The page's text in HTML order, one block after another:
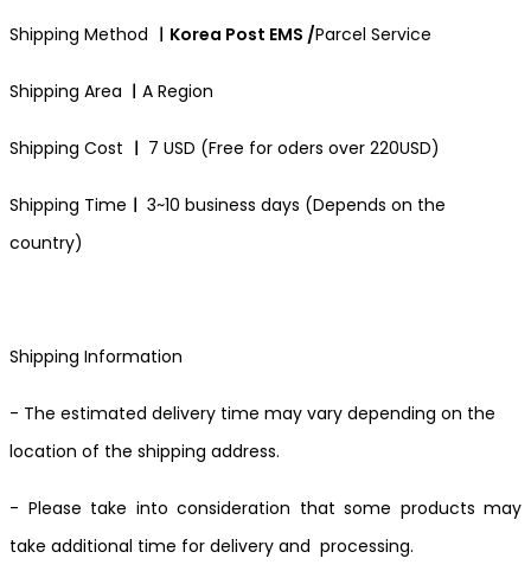
Shipping Method ㅣKorea Post EMS /Parcel Service
Shipping Area ㅣ A Region
Shipping Cost ㅣ 7 USD (Free for oders over 220USD)
Shipping Time ㅣ 3~10 business days (Depends on the
country)
Shipping Information
- The estimated delivery time may vary depending on the
location of the shipping address.
- Please take into consideration that some products may
take additional time for delivery and processing.